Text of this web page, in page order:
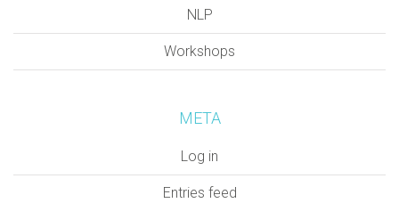
NLP
Workshops
META
Log in
Entries feed